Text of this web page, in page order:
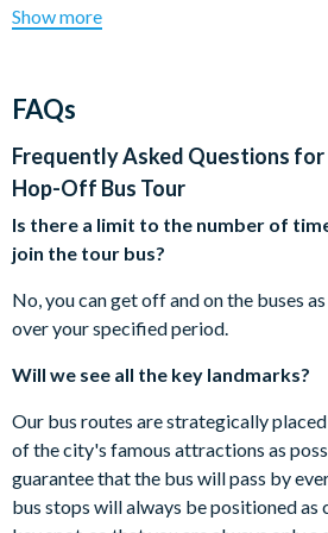
City Sightseeing Brighton City Tour
Madeira Drive. No need to deal with a
City Sightseeing’s Hop-On Hop-Off
way to explore this beautiful city.
Brighton City Sightseeing Hop-On
Decker Bus Tour route:
Brighton Palace Pier
West Pier
Grand Avenue
Seven Dials
Brighton Station (Stop B)
Clock Tower
Pepper Pot
exchanged at any of the stops
You can hop on and hop off the
many times as you like for the
Children aged 4 years and under
City Sightseeing reserves the right
routes or departure times.
Operating times are subject to
please check locally.
Cancellation Policy: Free
date. No refunds are given for
Show more
FAQs
Frequently Asked Questions for
Hop-Off Bus Tour
Is there a limit to the number of
join the tour bus?
No, you can get off and on the buses
over your specified period.
Will we see all the key landmarks?
Our bus routes are strategically placed
of the city's famous attractions as
guarantee that the bus will pass by
bus stops will always be positioned as